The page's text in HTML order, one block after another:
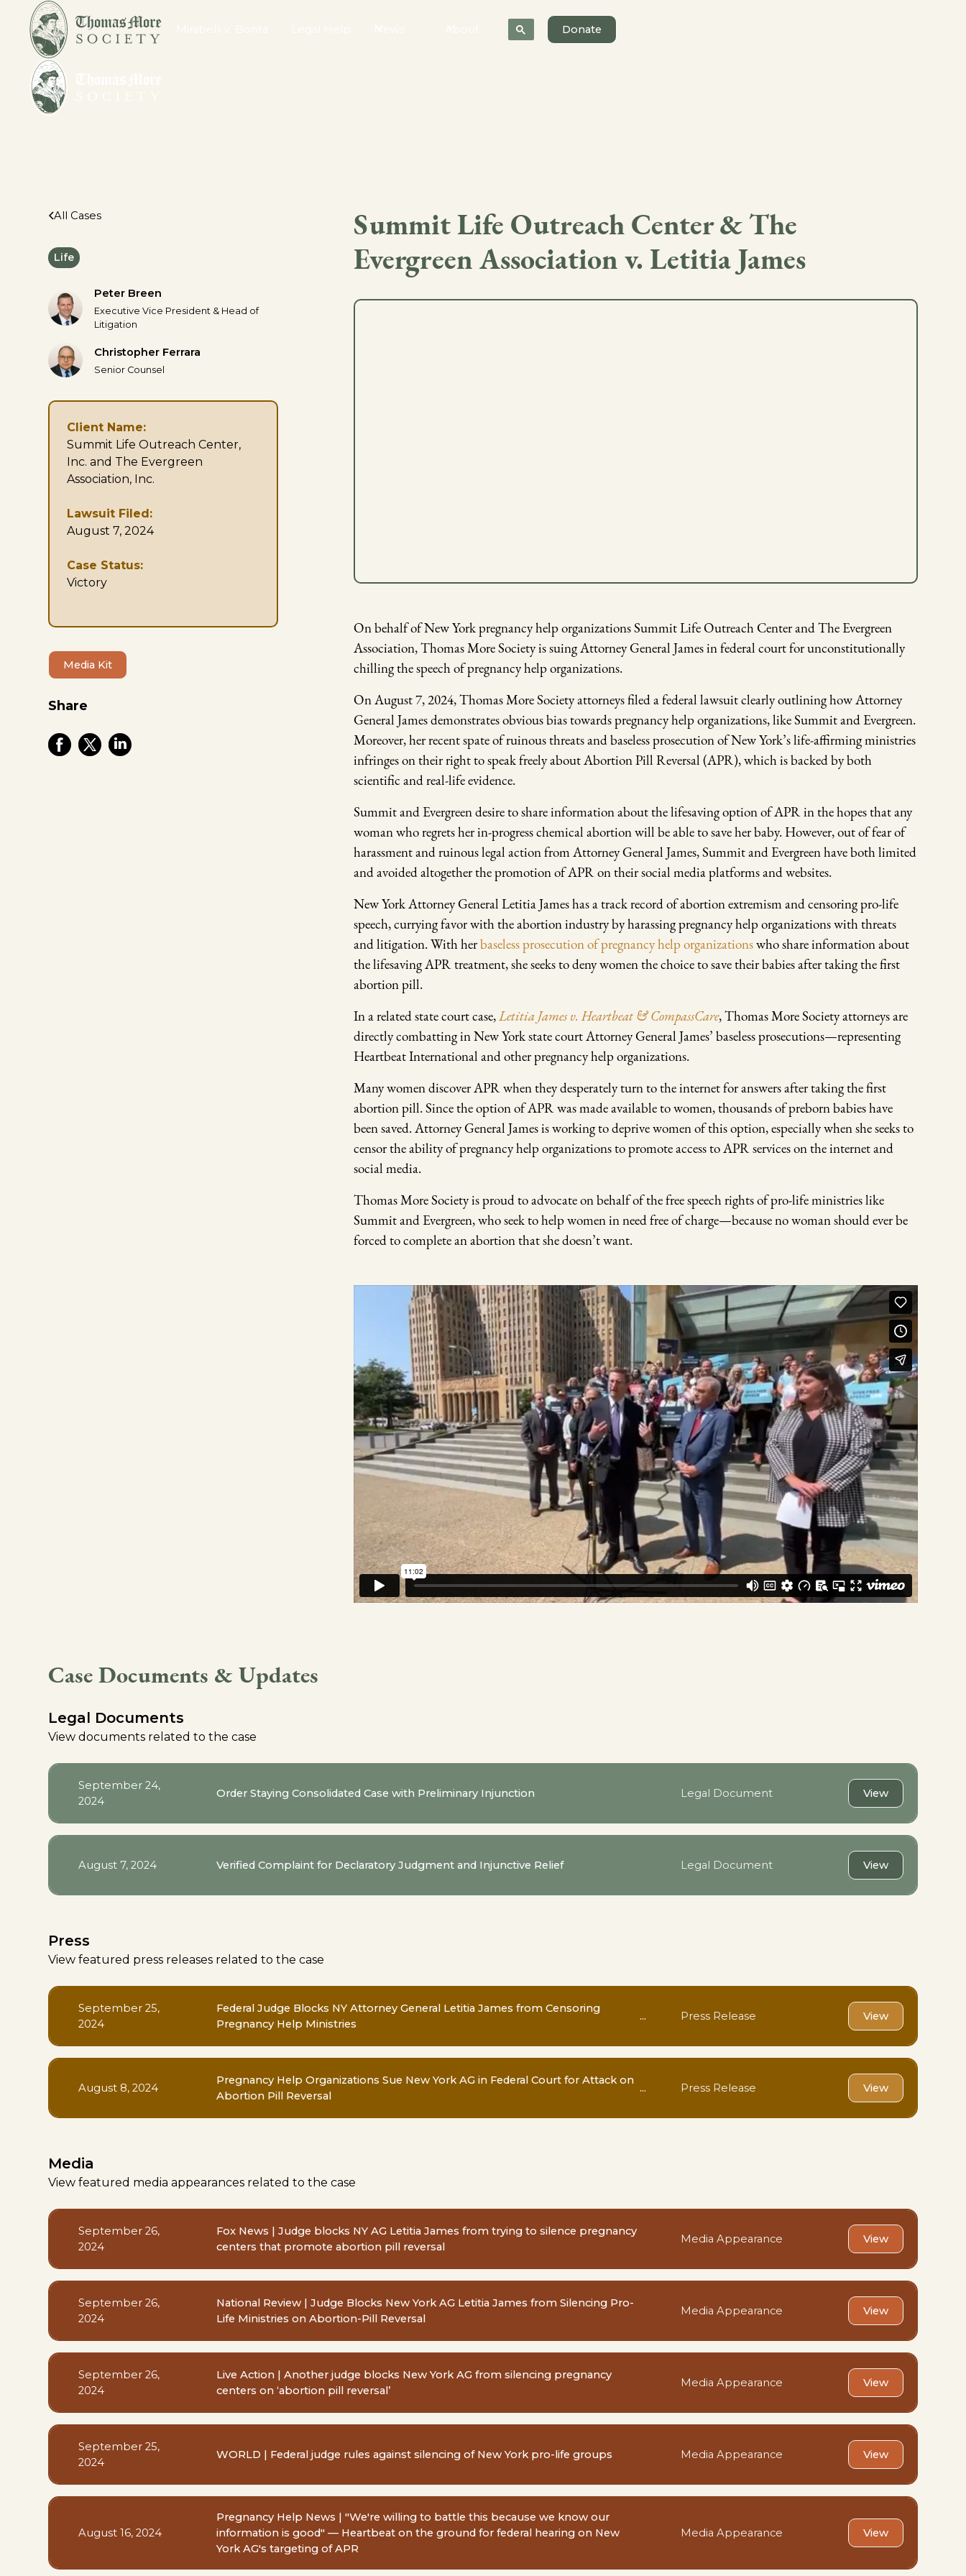
Donate
All Cases
Life
Peter Breen
Executive Vice President & Head of
Litigation
Christopher Ferrara
Senior Counsel
Client Name:
Summit Life Outreach Center,
Inc. and The Evergreen
Association, Inc.
Lawsuit Filed:
August 7, 2024
Case Status:
Victory
Media Kit
Share
Summit Life Outreach Center & The
Evergreen Association v. Letitia James
On behalf of New York pregnancy help organizations Summit Life Outreach Center and The Evergreen
Association, Thomas More Society is suing Attorney General James in federal court for unconstitutionally
chilling the speech of pregnancy help organizations.
On August 7, 2024, Thomas More Society attorneys filed a federal lawsuit clearly outlining how Attorney
General James demonstrates obvious bias towards pregnancy help organizations, like Summit and Evergreen.
Moreover, her recent spate of ruinous threats and baseless prosecution of New York’s life-affirming ministries
infringes on their right to speak freely about Abortion Pill Reversal (APR), which is backed by both
scientific and real-life evidence.
Summit and Evergreen desire to share information about the lifesaving option of APR in the hopes that any
woman who regrets her in-progress chemical abortion will be able to save her baby. However, out of fear of
harassment and ruinous legal action from Attorney General James, Summit and Evergreen have both limited
and avoided altogether the promotion of APR on their social media platforms and websites.
New York Attorney General Letitia James has a track record of abortion extremism and censoring pro-life
speech, currying favor with the abortion industry by harassing pregnancy help organizations with threats
and litigation. With herbaseless prosecution of pregnancy help organizationswho share information about
the lifesaving APR treatment, she seeks to deny women the choice to save their babies after taking the first
abortion pill.
In a related state court case,Letitia James v. Heartbeat & CompassCare, Thomas More Society attorneys are
directly combatting in New York state court Attorney General James’ baseless prosecutions—representing
Heartbeat International and other pregnancy help organizations.
Many women discover APR when they desperately turn to the internet for answers after taking the first
abortion pill. Since the option of APR was made available to women, thousands of preborn babies have
been saved. Attorney General James is working to deprive women of this option, especially when she seeks to
censor the ability of pregnancy help organizations to promote access to APR services on the internet and
social media.
Thomas More Society is proud to advocate on behalf of the free speech rights of pro-life ministries like
Summit and Evergreen, who seek to help women in need free of charge—because no woman should ever be
forced to complete an abortion that she doesn’t want.
Case Documents & Updates
Legal Documents
View documents related to the case
September 24,
2024
Order Staying Consolidated Case with Preliminary Injunction Legal Document View
August 7, 2024 Verified Complaint for Declaratory Judgment and Injunctive Relief Legal Document View
Press
View featured press releases related to the case
September 25,
2024
Federal Judge Blocks NY Attorney General Letitia James from Censoring
Pregnancy Help Ministries
... Press Release View
August 8, 2024
Pregnancy Help Organizations Sue New York AG in Federal Court for Attack on
Abortion Pill Reversal
... Press Release View
Media
View featured media appearances related to the case
September 26,
2024
Fox News | Judge blocks NY AG Letitia James from trying to silence pregnancy
centers that promote abortion pill reversal
Media Appearance View
September 26,
2024
National Review | Judge Blocks New York AG Letitia James from Silencing Pro-
Life Ministries on Abortion-Pill Reversal
Media Appearance View
September 26,
2024
Live Action | Another judge blocks New York AG from silencing pregnancy
centers on ‘abortion pill reversal’
Media Appearance View
September 25,
2024
WORLD | Federal judge rules against silencing of New York pro-life groups Media Appearance View
August 16, 2024
Pregnancy Help News | "We're willing to battle this because we know our
information is good" — Heartbeat on the ground for federal hearing on New
York AG's targeting of APR
Media Appearance View